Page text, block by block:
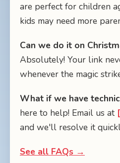
are perfect for children
kids may need more
Can we do it on
Absolutely! Your link
whenever the magic
What if we have
here to help! Email us at
and we'll resolve it
See all FAQs →